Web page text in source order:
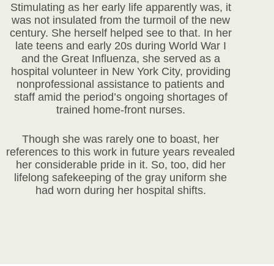
Stimulating as her early life apparently was, it
was not insulated from the turmoil of the new
century. She herself helped see to that. In her
late teens and early 20s during World War I
and the Great Influenza, she served as a
hospital volunteer in New York City, providing
nonprofessional assistance to patients and
staff amid the period’s ongoing shortages of
trained home-front nurses.
Though she was rarely one to boast, her
references to this work in future years revealed
her considerable pride in it. So, too, did her
lifelong safekeeping of the gray uniform she
had worn during her hospital shifts.